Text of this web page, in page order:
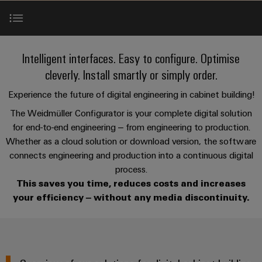
Building
infrastructure
Solutions
for
specific
requirements
of
building
infrastructure
Cabinet
Building
DC
microgrids
u-
OS
edge
computing
Industrial
5G
Single
and
PCB
terminals
Enclosure
systems
and
components
Cable
entry
systems
Fast
Delivery
Service
Consulting
and
digital
easyConnect
Company
Facts
and
Figures
Sustainability
Compliance
Locations
Management
Information
Sales
3rd
Network
Assemblers
Automation
&
Partners
New Online Weidmüller Configurator
Weidmüller Configurator
ECAD interfaces
Services
Contact
Intelligent interfaces. Easy to configure. Optimise
cleverly. Install smartly or simply order.
Experience the future of digital engineering in cabinet building!
The Weidmüller Configurator is your complete digital solution
for end-to-end engineering – from engineering to production.
Whether as a cloud solution or download version, the software
connects engineering and production into a continuous digital
process.
This saves you time, reduces costs and increases
your efficiency – without any media discontinuity.